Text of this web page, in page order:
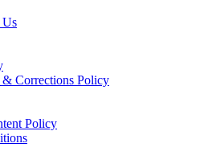
Us
Corrections Policy
Policy